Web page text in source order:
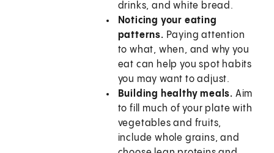
drinks, and white bread.
Noticing your eating
patterns. Paying attention
to what, when, and why you
eat can help you spot habits
you may want to adjust.
Building healthy meals. Aim
to fill much of your plate with
vegetables and fruits,
include whole grains, and